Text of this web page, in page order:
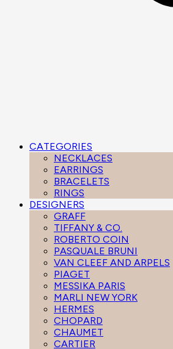
CATEGORIES
NECKLACES
EARRINGS
BRACELETS
RINGS
DESIGNERS
GRAFF
TIFFANY & CO.
ROBERTO COIN
PASQUALE BRUNI
VAN CLEEF AND ARPELS
PIAGET
MESSIKA PARIS
MARLI NEW YORK
HERMES
CHOPARD
CHAUMET
CARTIER